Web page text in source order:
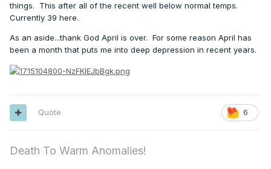
things. This after all of the recent well below normal temps.
Currently 39 here.
As an aside...thank God April is over. For some reason April has
been a month that puts me into deep depression in recent years.
6
Quote
Death To Warm Anomalies!